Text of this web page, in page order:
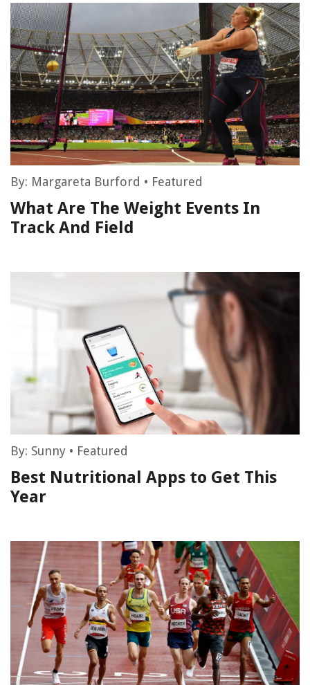
By: Margareta Burford • Featured
What Are The Weight Events In
Track And Field
By: Sunny • Featured
Best Nutritional Apps to Get This
Year